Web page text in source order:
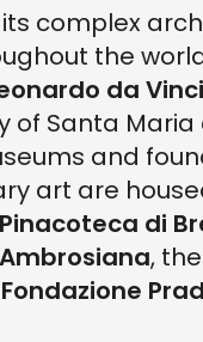
complex
the
da Vinci
of Santa Maria
and
art are
Pinacoteca di
, the
Fondazione